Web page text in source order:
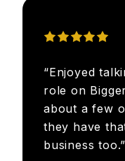
“Enjoyed
role on
about a few
they have
business too.”